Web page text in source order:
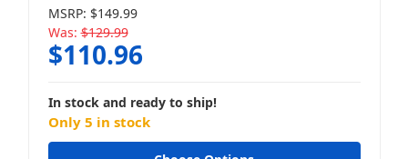
MSRP: $149.99
Was: $129.99
$110.96
In stock and ready to ship!
Only 5 in stock